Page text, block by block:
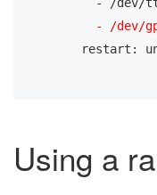
- /dev/
Using a